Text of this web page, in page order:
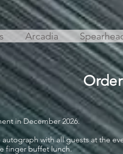
Arcadia
in December 2026.
with all guests at the
finger buffet lunch.